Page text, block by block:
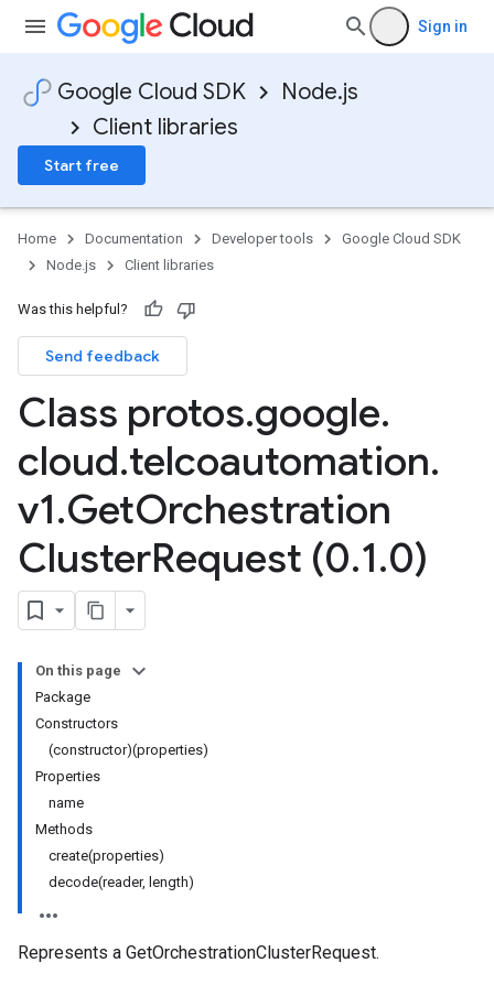
Sign in
Google Cloud SDK
Node.js
Client libraries
Start free
Home Documentation Developer tools
Google Cloud SDK
Node.js
Client libraries
Was this helpful?
Send feedback
Class protos.google.
cloud.telcoautomation.
v1.GetOrchestration
ClusterRequest (0.1.0)
On this page
Package
Constructors
(constructor)(properties)
Properties
name
Methods
create(properties)
decode(reader, length)
Represents a GetOrchestrationClusterRequest.